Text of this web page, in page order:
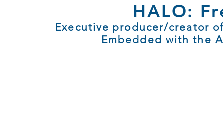
HALO:
Executive producer/creator
Embedded with the